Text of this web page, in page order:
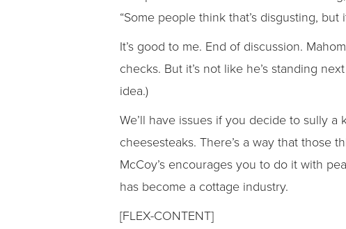
“Some people think that’s disgusting, but
It’s good to me. End of discussion.
checks. But it’s not like he’s standing
idea.)
We’ll have issues if you decide to sully
cheesesteaks. There’s a way that those
McCoy’s encourages you to do it with
has become a cottage industry.
[FLEX-CONTENT]